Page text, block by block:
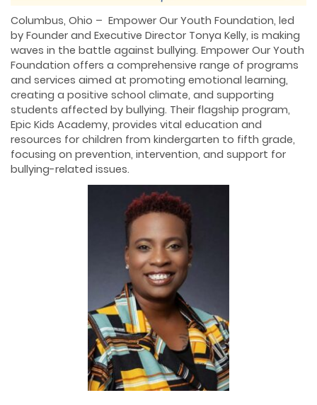
Columbus, Ohio – Empower Our Youth Foundation, led
by Founder and Executive Director Tonya Kelly, is making
waves in the battle against bullying. Empower Our Youth
Foundation offers a comprehensive range of programs
and services aimed at promoting emotional learning,
creating a positive school climate, and supporting
students affected by bullying. Their flagship program,
Epic Kids Academy, provides vital education and
resources for children from kindergarten to fifth grade,
focusing on prevention, intervention, and support for
bullying-related issues.